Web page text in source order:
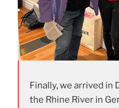
Finally, we arrived in
the Rhine River in